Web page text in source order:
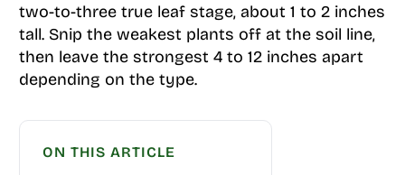
two-to-three true leaf stage, about 1 to 2 inches
tall. Snip the weakest plants off at the soil line,
then leave the strongest 4 to 12 inches apart
depending on the type.
ON THIS ARTICLE